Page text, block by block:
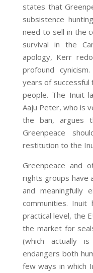
states that
subsistence
need to sell in the
survival in the
apology, Kerr
profound
years of successful
people. The Inuit
Aaju Peter, who is
the ban, argues
Greenpeace
restitution to the
Greenpeace and
rights groups have
and meaningfully
communities.
practical level, the
the market for
(which actually
endangers both
few ways in which